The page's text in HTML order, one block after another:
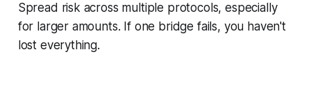
Spread risk across multiple protocols, especially
for larger amounts. If one bridge fails, you haven't
lost everything.